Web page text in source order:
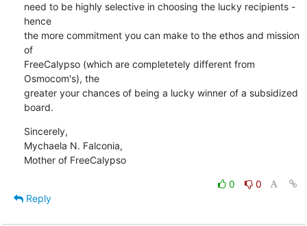
need to be highly selective in choosing the lucky recipients -
hence
the more commitment you can make to the ethos and mission
of
FreeCalypso (which are completetely different from
Osmocom's), the
greater your chances of being a lucky winner of a subsidized
board.
Sincerely,
Mychaela N. Falconia,
Mother of FreeCalypso
0
0
Reply